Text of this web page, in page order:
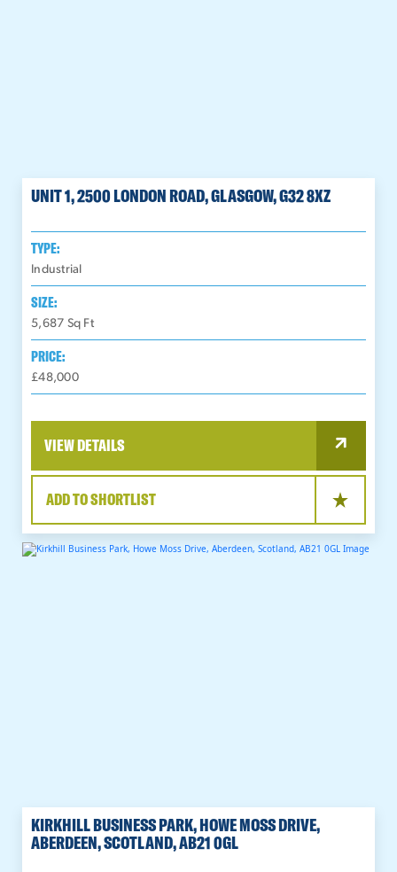
UNIT 1, 2500 LONDON ROAD, GLASGOW, G32 8XZ
TYPE:
Industrial
SIZE:
5,687 Sq Ft
PRICE:
£48,000
VIEW DETAILS
ADD TO SHORTLIST
KIRKHILL BUSINESS PARK, HOWE MOSS DRIVE,
ABERDEEN, SCOTLAND, AB21 0GL